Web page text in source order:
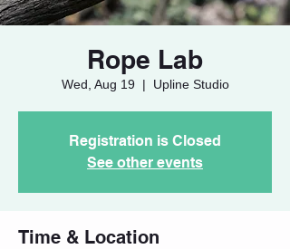
Rope Lab
Wed, Aug 19
  |
Upline Studio
Registration is Closed
See other events
Time & Location